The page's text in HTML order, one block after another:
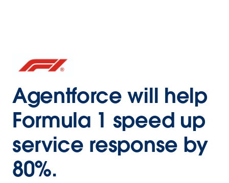
Agentforce will help
Formula 1 speed up
service response by
80%.